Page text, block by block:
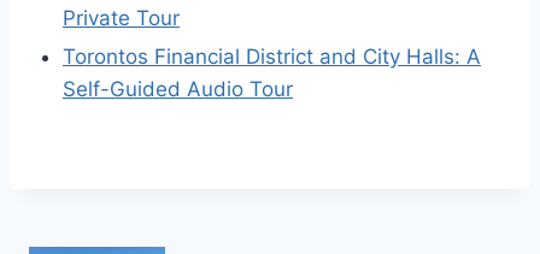
Private Tour
Torontos Financial District and City Halls: A
Self-Guided Audio Tour